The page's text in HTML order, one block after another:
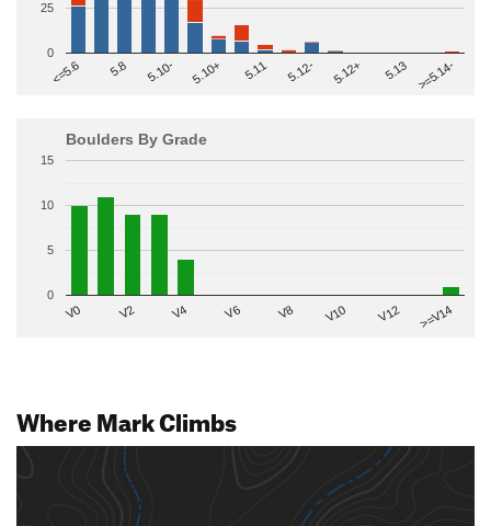
<=5.6 5.8 5.10- 5.10+ 5.11 5.12- 5.12+ 5.13 >=5.14-
0
25
Boulders By Grade
V0 V2 V4 V6 V8 V10 V12 >=V14
0
5
10
15
Where Mark Climbs